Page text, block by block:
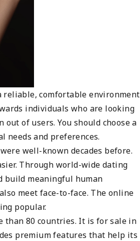
comfortable environment
individuals who are looking
of users. You should choose a
and preferences.
well-known decades before.
Through world-wide dating
build meaningful human
meet face-to-face. The online
popular.
than 80 countries. It is for sale in
premium features that help its